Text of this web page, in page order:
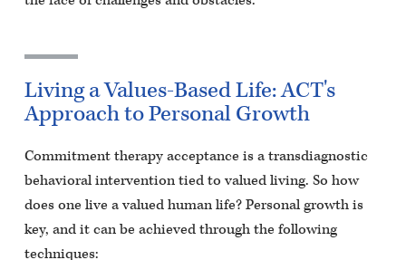
Living a Values-Based Life: ACT's
Approach to Personal Growth
Commitment therapy acceptance is a transdiagnostic
behavioral intervention tied to valued living. So how
does one live a valued human life? Personal growth is
key, and it can be achieved through the following
techniques: